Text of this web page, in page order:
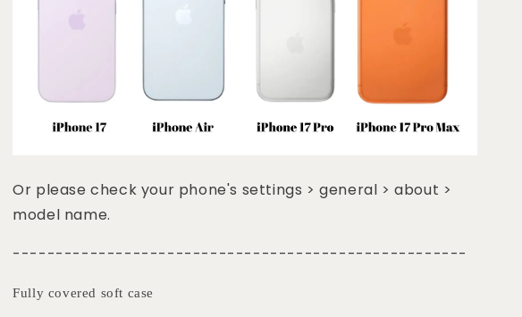
Or please check your phone's settings > general > about >
model name.
-----------------------------------------------------
Fully covered soft case